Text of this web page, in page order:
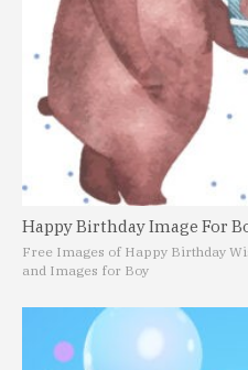
Happy Birthday Image For
Free Images of Happy Birthday
and Images for Boy